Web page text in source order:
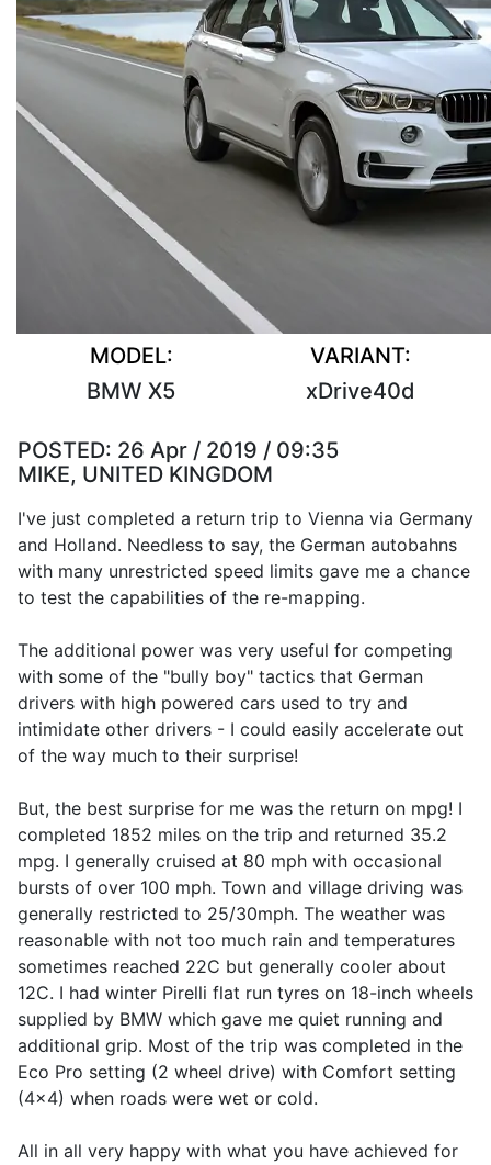
MODEL:
BMW X5
VARIANT:
xDrive40d
POSTED: 26 Apr / 2019 / 09:35
MIKE, UNITED KINGDOM
I've just completed a return trip to Vienna via Germany
and Holland. Needless to say, the German autobahns
with many unrestricted speed limits gave me a chance
to test the capabilities of the re-mapping.
The additional power was very useful for competing
with some of the "bully boy" tactics that German
drivers with high powered cars used to try and
intimidate other drivers - I could easily accelerate out
of the way much to their surprise!
But, the best surprise for me was the return on mpg! I
completed 1852 miles on the trip and returned 35.2
mpg. I generally cruised at 80 mph with occasional
bursts of over 100 mph. Town and village driving was
generally restricted to 25/30mph. The weather was
reasonable with not too much rain and temperatures
sometimes reached 22C but generally cooler about
12C. I had winter Pirelli flat run tyres on 18-inch wheels
supplied by BMW which gave me quiet running and
additional grip. Most of the trip was completed in the
Eco Pro setting (2 wheel drive) with Comfort setting
(4x4) when roads were wet or cold.
All in all very happy with what you have achieved for